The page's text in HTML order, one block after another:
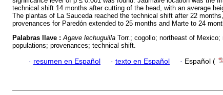
technical shift 14 months after cutting of the head, with an average
The plantas of La Sauceda reached the technical shift after 22
provenances for Paredón extended to 25 months and Marte to 24
Palabras llave :Agave lechuguilla Torr.; cogollo; northeast of Mexico;
populations; provenances; technical shift.
· resumen en Español · texto en Español · Español (